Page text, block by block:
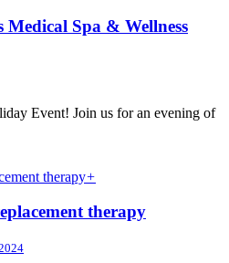
Spa & Wellness
Event! Join us for an evening of
+
therapy